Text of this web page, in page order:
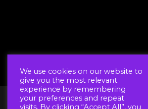
Account Wholesale Log In
We use cookies on our website to
give you the most relevant
experience by remembering
your preferences and repeat
visits. By clicking “Accept All”, you